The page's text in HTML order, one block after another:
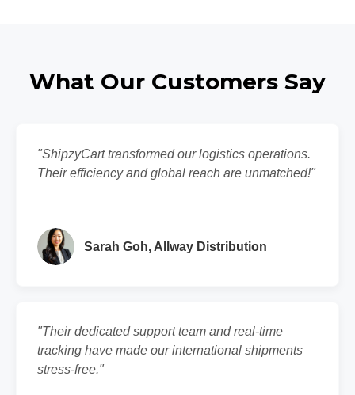
What Our Customers Say
"ShipzyCart transformed our logistics operations.
Their efficiency and global reach are unmatched!"
Sarah Goh, Allway Distribution
"Their dedicated support team and real-time
tracking have made our international shipments
stress-free."